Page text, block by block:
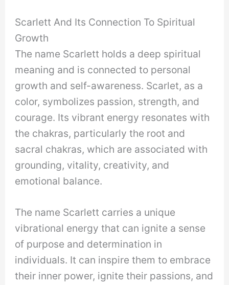
Scarlett And Its Connection To Spiritual
Growth
The name Scarlett holds a deep spiritual
meaning and is connected to personal
growth and self-awareness. Scarlet, as a
color, symbolizes passion, strength, and
courage. Its vibrant energy resonates with
the chakras, particularly the root and
sacral chakras, which are associated with
grounding, vitality, creativity, and
emotional balance.
The name Scarlett carries a unique
vibrational energy that can ignite a sense
of purpose and determination in
individuals. It can inspire them to embrace
their inner power, ignite their passions, and